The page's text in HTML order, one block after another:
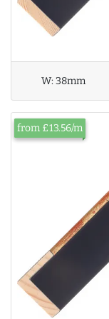
W:38mm
from £13.56/m